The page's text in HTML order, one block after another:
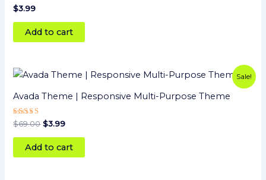
$3.99
Add to cart
Sale!
Avada Theme | Responsive Multi-Purpose Theme
Rated
5
out of 5
$69.00
Original
was:
$69.00.
$3.99
Current
is:
$3.99.
Add to cart